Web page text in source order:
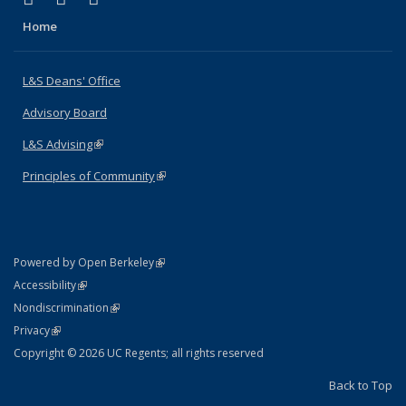
Home
L&S Deans' Office
Advisory Board
L&S Advising(link is external)
Principles of Community(link is external)
Powered by Open Berkeley(link is external)
AccessibilityStatement
(link is external)
NondiscriminationPolicy Statement
(link is external)
PrivacyStatement
(link is external)
Copyright © 2026 UC Regents; all rights reserved
Back to Top